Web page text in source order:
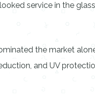
service in the
the market
and UV